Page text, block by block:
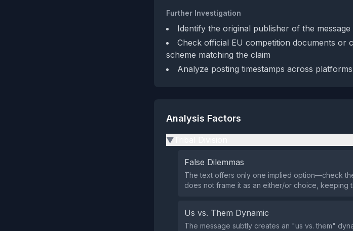
Further Investigation
Identify the original publisher of the
Check official EU competition documents or
scheme matching the claim
Analyze posting timestamps across
Analysis Factors
▶
False Dilemmas
The text offers only one implied option—check
does not frame it as an either/or choice, keeping
Us vs. Them Dynamic
The message subtly creates an "us vs. them"